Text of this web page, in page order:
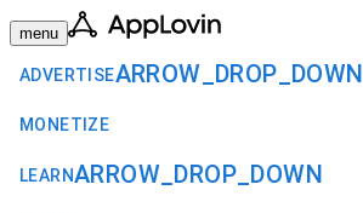
menu
ADVERTISEARROW_DROP_DOWN
MONETIZE
LEARNARROW_DROP_DOWN